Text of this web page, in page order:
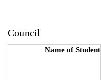
Council
Name of Student